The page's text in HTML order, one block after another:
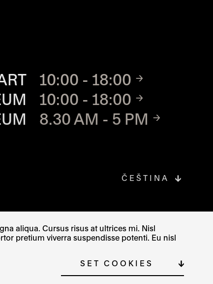
aliqua. Cursus risus at ultrices mi. Nisl
pretium viverra suspendisse potenti. Eu nisl
SET COOKIES
10:00 - 18:00
10:00 - 18:00
8.30 AM - 5 PM
ČEŠTINA
SITE MAP COOKIE SETTINGS